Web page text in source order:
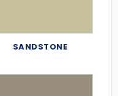
SANDSTONE